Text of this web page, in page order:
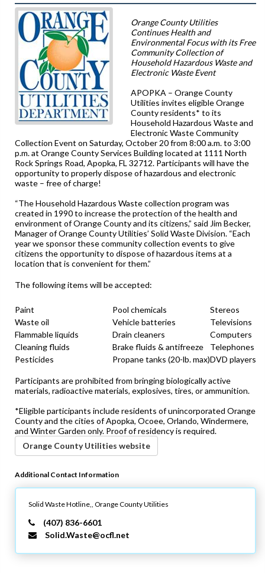
Orange County Utilities
Continues Health and
Environmental Focus with its Free
Community Collection of
Household Hazardous Waste and
Electronic Waste Event
APOPKA – Orange County
Utilities invites eligible Orange
County residents* to its
Household Hazardous Waste and
Electronic Waste Community
Collection Event on Saturday, October 20 from 8:00 a.m. to 3:00
p.m. at Orange County Services Building located at 1111 North
Rock Springs Road, Apopka, FL 32712. Participants will have the
opportunity to properly dispose of hazardous and electronic
waste – free of charge!
“The Household Hazardous Waste collection program was
created in 1990 to increase the protection of the health and
environment of Orange County and its citizens,” said Jim Becker,
Manager of Orange County Utilities’ Solid Waste Division. “Each
year we sponsor these community collection events to give
citizens the opportunity to dispose of hazardous items at a
location that is convenient for them.”
The following items will be accepted:
Paint Pool chemicals
Stereos
Waste oil
Vehicle batteries
Televisions
Flammable liquids
Drain cleaners
Computers
Cleaning fluids
Brake fluids & antifreeze
Telephones
Pesticides
Propane tanks (20-lb. max)DVD players
Participants are prohibited from bringing biologically active
materials, radioactive materials, explosives, tires, or ammunition.
*Eligible participants include residents of unincorporated Orange
County and the cities of Apopka, Ocoee, Orlando, Windermere,
and Winter Garden only. Proof of residency is required.
Orange County Utilities website
Additional Contact Information
Solid Waste Hotline,, Orange County Utilities
(407) 836-6601
Solid.Waste@ocfl.net